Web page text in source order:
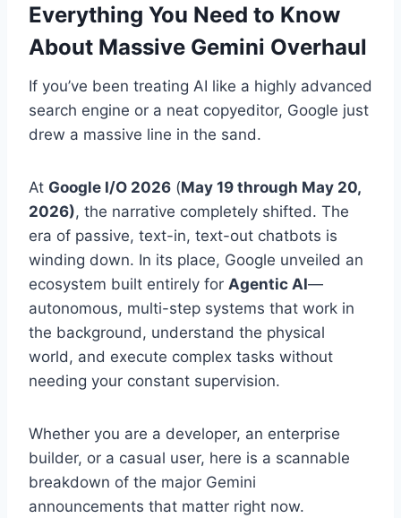
Everything You Need to Know
About Massive Gemini Overhaul
If you’ve been treating AI like a highly advanced
search engine or a neat copyeditor, Google just
drew a massive line in the sand.
At Google I/O 2026 (May 19 through May 20,
2026), the narrative completely shifted. The
era of passive, text-in, text-out chatbots is
winding down. In its place, Google unveiled an
ecosystem built entirely for Agentic AI—
autonomous, multi-step systems that work in
the background, understand the physical
world, and execute complex tasks without
needing your constant supervision.
Whether you are a developer, an enterprise
builder, or a casual user, here is a scannable
breakdown of the major Gemini
announcements that matter right now.